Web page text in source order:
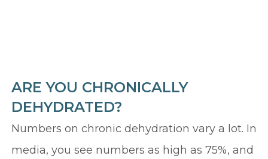
ARE YOU CHRONICALLY
DEHYDRATED?
Numbers on chronic dehydration vary a lot. In
media, you see numbers as high as 75%, and